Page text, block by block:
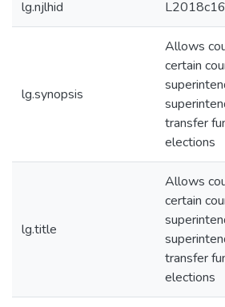
lg.njlhid
lg.synopsis
Allows
certain
transfer
elections
lg.title
Allows
certain
transfer
elections